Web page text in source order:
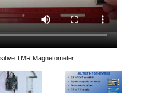
TMR Magnetometer